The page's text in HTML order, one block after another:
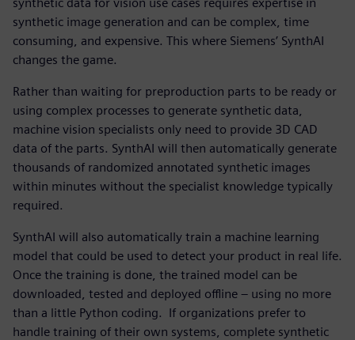
synthetic image generation and can be complex, time
consuming, and expensive. This where Siemens’ SynthAI
changes the game.
Rather than waiting for preproduction parts to be ready or
using complex processes to generate synthetic data,
machine vision specialists only need to provide 3D CAD
data of the parts. SynthAI will then automatically generate
thousands of randomized annotated synthetic images
within minutes without the specialist knowledge typically
required.
SynthAI will also automatically train a machine learning
model that could be used to detect your product in real life.
Once the training is done, the trained model can be
downloaded, tested and deployed offline – using no more
than a little Python coding. If organizations prefer to
handle training of their own systems, complete synthetic